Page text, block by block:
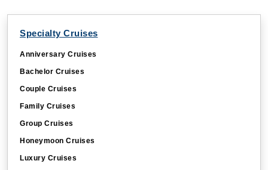
Specialty Cruises
Anniversary Cruises
Bachelor Cruises
Couple Cruises
Family Cruises
Group Cruises
Honeymoon Cruises
Luxury Cruises